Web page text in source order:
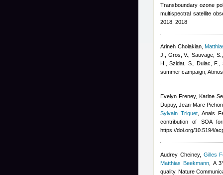
Transboundary ozone
multispectral satellite
2018, 2018
Arineh Cholakian,
J., Gros, V., Sauvage, S.
H., Szidat, S., Dulac, F.
summer campaign,
Evelyn Freney, Karine
Dupuy, Jean-Marc
Sylvain Triquet, Anais
contribution of SOA
https://doi.org/10.5194/
Audrey Cheiney, Gilles
Matthias Beekmann , A
quality, Nature